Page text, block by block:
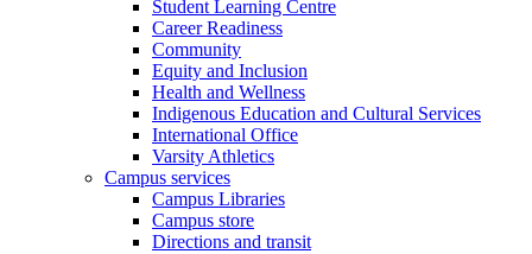
Student Learning Centre
Career Readiness
Community
Equity and Inclusion
Health and Wellness
Indigenous Education and Cultural Services
International Office
Varsity Athletics
Campus services
Campus Libraries
Campus store
Directions and transit